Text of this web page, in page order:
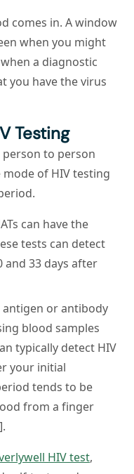
comes in. A window
when you might
a diagnostic
you have the virus
Testing
to person
of HIV testing
can have the
tests can detect
and 33 days after
antigen or antibody
blood samples
typically detect HIV
your initial
tends to be
from a finger
HIV test,